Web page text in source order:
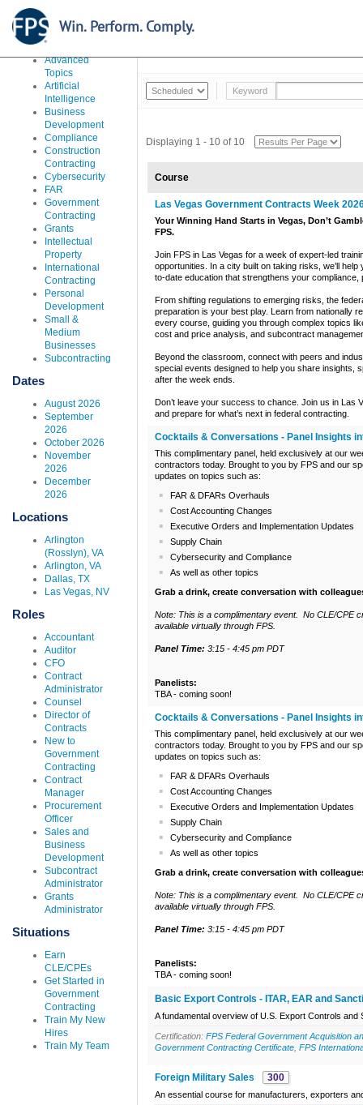
Win. Perform. Comply.
Accounting,
Costs and
Advanced
Topics
Artificial
Intelligence
Business
Development
Compliance
Construction
Contracting
Cybersecurity
FAR
Government
Contracting
Grants
Intellectual
Property
International
Contracting
Personal
Development
Small &
Medium
Businesses
Subcontracting
Dates
August 2026
September
2026
October 2026
November
2026
December
2026
Locations
Arlington
(Rosslyn), VA
Arlington, VA
Dallas, TX
Las Vegas, NV
Roles
Accountant
Auditor
CFO
Contract
Administrator
Counsel
Director of
Contracts
New to
Government
Contracting
Contract
Manager
Procurement
Officer
Sales and
Business
Development
Subcontract
Administrator
Grants
Administrator
Situations
Earn
CLE/CPEs
Get Started in
Government
Contracting
Train My New
Hires
Train My Team
Keyword
Displaying 1 - 10 of 10
Course
Las Vegas Government Contracts Week
Your Winning Hand Starts in Vegas, Don’t
FPS.
Join FPS in Las Vegas for a week of expert-led
opportunities. In a city built on taking risks, we’ll
to-date education that strengthens your
From shifting regulations to emerging risks, the
preparation is your best play. Learn from nationally
every course, guiding you through complex topics
cost and price analysis, and subcontract
Beyond the classroom, connect with peers and
special events designed to help you share insights,
after the week ends.
Don’t leave your success to chance. Join us in Las
and prepare for what’s next in federal contracting.
Cocktails & Conversations - Panel Insights
This complimentary panel, held exclusively at our
contractors today. Brought to you by FPS and our
updates on topics such as:
FAR & DFARs Overhauls
Cost Accounting Changes
Executive Orders and Implementation Updates
Supply Chain
Cybersecurity and Compliance
As well as other topics
Grab a drink, create conversation with
Note: This is a complimentary event. No CLE/CPE
available virtually through FPS.
Panel Time: 3:15 - 4:45 pm PDT
Panelists:
TBA - coming soon!
Cocktails & Conversations - Panel Insights
This complimentary panel, held exclusively at our
contractors today. Brought to you by FPS and our
updates on topics such as:
FAR & DFARs Overhauls
Cost Accounting Changes
Executive Orders and Implementation Updates
Supply Chain
Cybersecurity and Compliance
As well as other topics
Grab a drink, create conversation with
Note: This is a complimentary event. No CLE/CPE
available virtually through FPS.
Panel Time: 3:15 - 4:45 pm PDT
Panelists:
TBA - coming soon!
Basic Export Controls - ITAR, EAR and
A fundamental overview of U.S. Export Controls and
Certification: FPS Federal Government Acquisition
Government Contracting Certificate FPS
Foreign Military Sales 300
An essential course for manufacturers, exporters